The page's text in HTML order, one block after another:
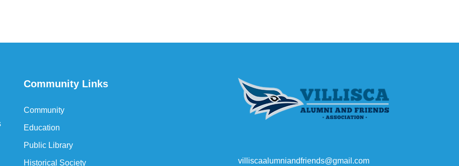
Community Links
Community
Education
Public Library
Historical Society villiscaalumniandfriends@gmail.com